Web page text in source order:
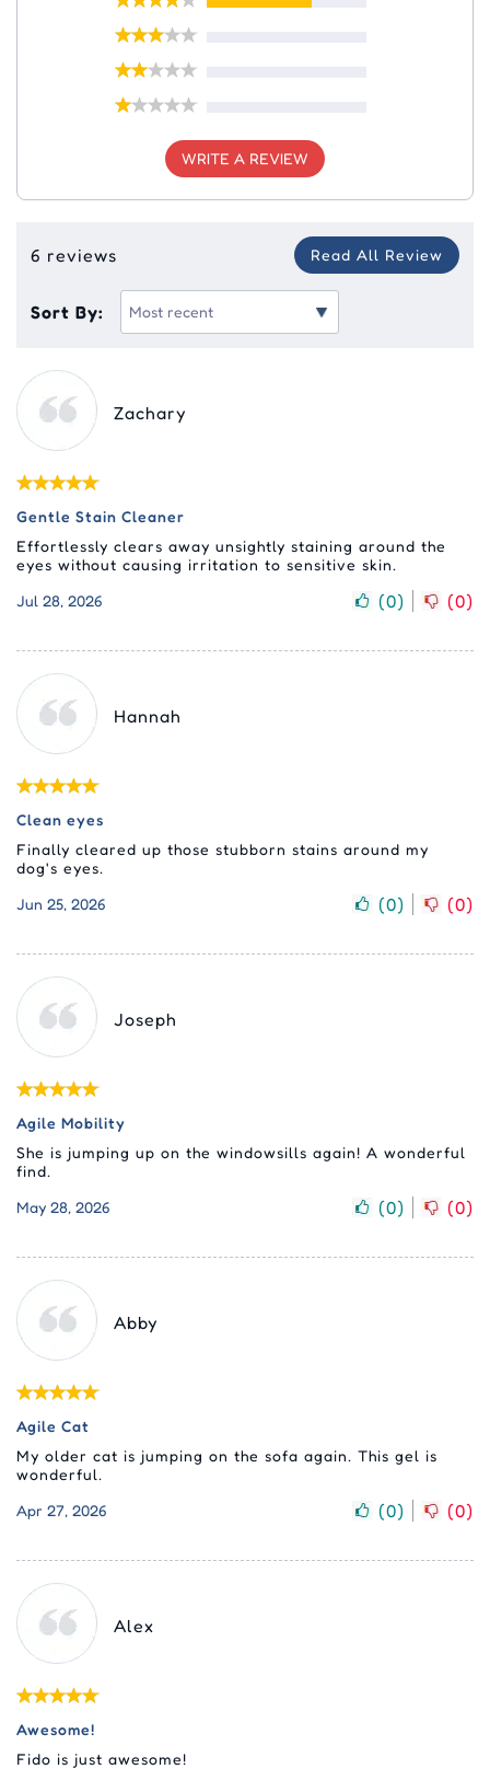
WRITE A REVIEW
6 reviews Read All Review
Sort By:
Zachary
Gentle Stain Cleaner
Effortlessly clears away unsightly staining around the
eyes without causing irritation to sensitive skin.
Jul 28, 2026
(0) (0)
Hannah
Clean eyes
Finally cleared up those stubborn stains around my
dog's eyes.
Jun 25, 2026
(0) (0)
Joseph
Agile Mobility
She is jumping up on the windowsills again! A wonderful
find.
May 28, 2026
(0) (0)
Abby
Agile Cat
My older cat is jumping on the sofa again. This gel is
wonderful.
Apr 27, 2026
(0) (0)
Alex
Awesome!
Fido is just awesome!